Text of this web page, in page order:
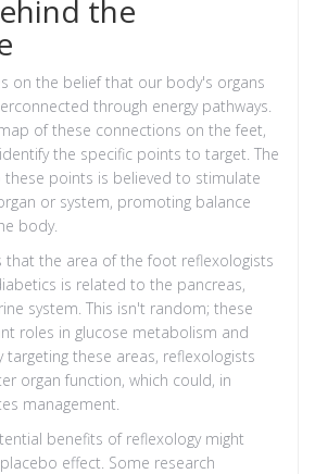
the
on the belief that our body's organs
through energy pathways.
of these connections on the feet,
the specific points to target. The
points is believed to stimulate
or system, promoting balance
body.
that the area of the foot reflexologists
is related to the pancreas,
system. This isn't random; these
roles in glucose metabolism and
targeting these areas, reflexologists
organ function, which could, in
management.
benefits of reflexology might
effect. Some research